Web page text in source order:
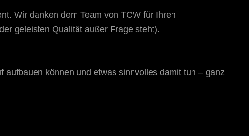
Wir danken dem Team von TCW für Ihren
geleisten Qualität außer Frage steht).
aufbauen können und etwas sinnvolles damit tun – ganz